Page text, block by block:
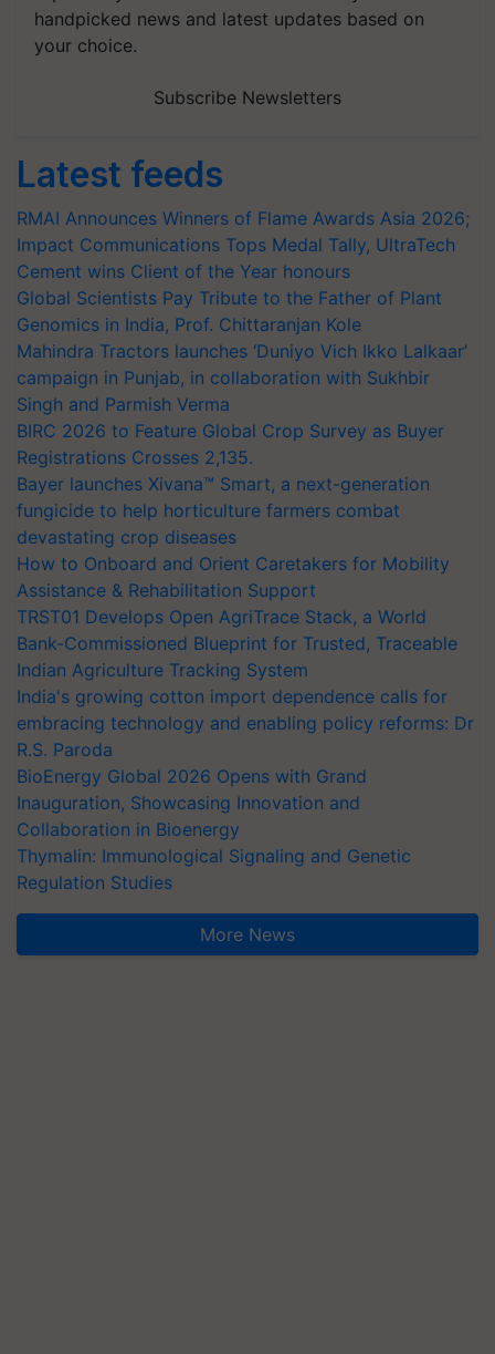
handpicked news and latest updates based on
your choice.
Subscribe Newsletters
Latest feeds
RMAI Announces Winners of Flame Awards Asia 2026;
Impact Communications Tops Medal Tally, UltraTech
Cement wins Client of the Year honours
Global Scientists Pay Tribute to the Father of Plant
Genomics in India, Prof. Chittaranjan Kole
Mahindra Tractors launches ‘Duniyo Vich Ikko Lalkaar’
campaign in Punjab, in collaboration with Sukhbir
Singh and Parmish Verma
BIRC 2026 to Feature Global Crop Survey as Buyer
Registrations Crosses 2,135.
Bayer launches Xivana™ Smart, a next-generation
fungicide to help horticulture farmers combat
devastating crop diseases
How to Onboard and Orient Caretakers for Mobility
Assistance & Rehabilitation Support
TRST01 Develops Open AgriTrace Stack, a World
Bank-Commissioned Blueprint for Trusted, Traceable
Indian Agriculture Tracking System
India's growing cotton import dependence calls for
embracing technology and enabling policy reforms: Dr
R.S. Paroda
BioEnergy Global 2026 Opens with Grand
Inauguration, Showcasing Innovation and
Collaboration in Bioenergy
Thymalin: Immunological Signaling and Genetic
Regulation Studies
More News